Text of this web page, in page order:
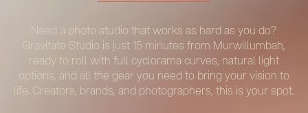
Need a photo studio that works as hard as you do?
Gravitate Studio is just 15 minutes from Murwillumbah,
ready to roll with full cyclorama curves, natural light
options, and all the gear you need to bring your vision to
life. Creators, brands, and photographers, this is your spot.